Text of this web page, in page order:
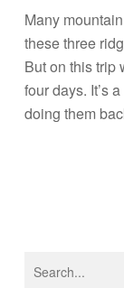
Many
these three
But on this trip
four days. It’s
doing them